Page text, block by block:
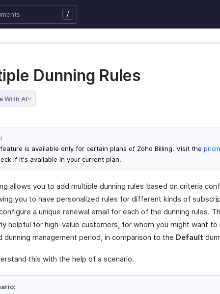
/
Dunning Rules
With AI
is available only for certain plans of Zoho Billing. Visit the
if it's available in your current plan.
allows you to add multiple dunning rules based on criteria
you to have personalized rules for different kinds of
a unique renewal email for each of the dunning rules.
helpful for high-value customers, for whom you might want to
dunning management period, in comparison to the Default
this with the help of a scenario.